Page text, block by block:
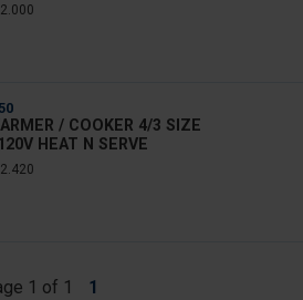
/ COOKER 4/3 SIZE
HEAT N SERVE
1 of 1 1